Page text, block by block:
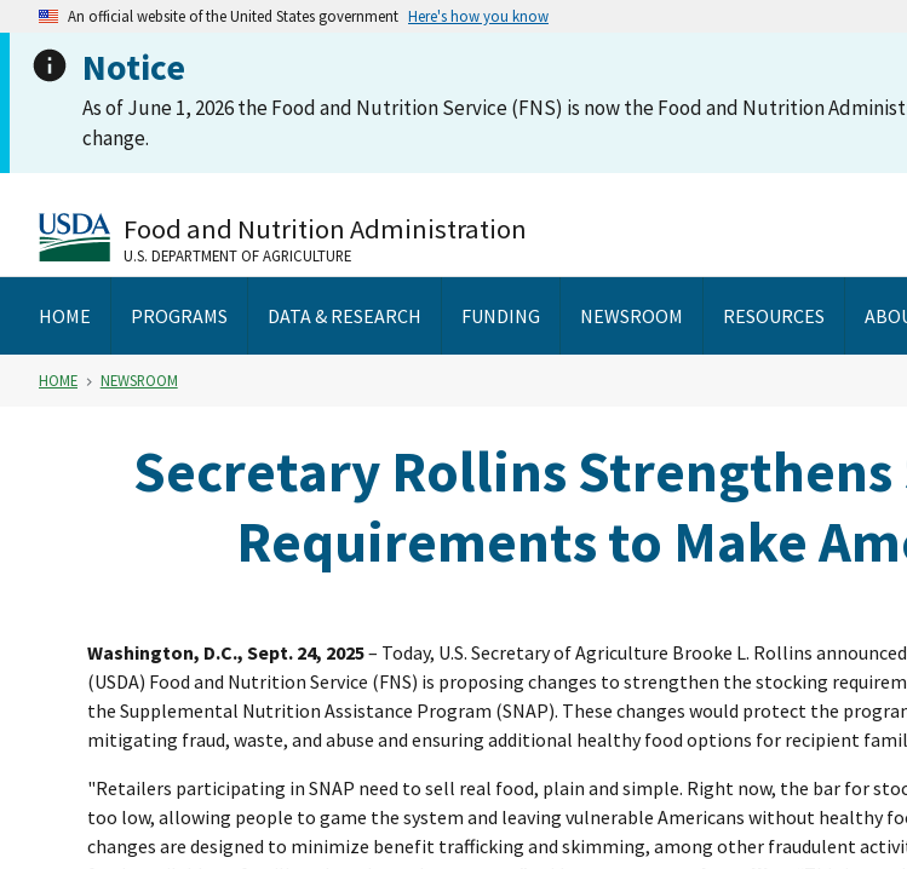
An official website of the United States government Here's how you know
Notice
As of June 1, 2026 the Food and Nutrition Service (FNS) is now the Food and Nutrition
change.
Food and Nutrition Administration
U.S. DEPARTMENT OF AGRICULTURE
HOME PROGRAMS DATA & RESEARCH FUNDING NEWSROOM RESOURCES
HOME NEWSROOM
Secretary Rollins
Requirements to Make
Washington, D.C., Sept. 24, 2025– Today, U.S. Secretary of Agriculture Brooke L. Rollins
(USDA) Food and Nutrition Service (FNS) is proposing changes to strengthen the stocking
the Supplemental Nutrition Assistance Program (SNAP). These changes would protect the
mitigating fraud, waste, and abuse and ensuring additional healthy food options for recipient
"Retailers participating in SNAP need to sell real food, plain and simple. Right now, the bar for
too low, allowing people to game the system and leaving vulnerable Americans without healthy
changes are designed to minimize benefit trafficking and skimming, among other fraudulent